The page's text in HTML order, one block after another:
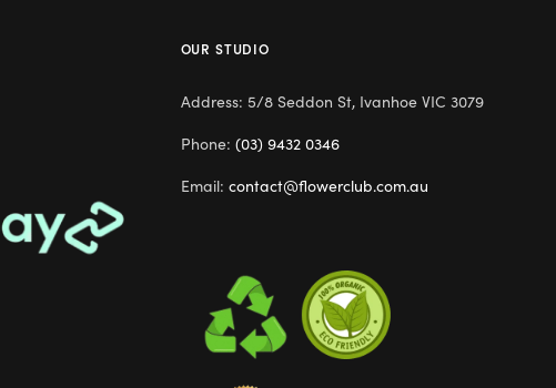
OUR STUDIO
Address: 5/8 Seddon St, Ivanhoe VIC 3079
Phone: (03) 9432 0346
Email: contact@flowerclub.com.au